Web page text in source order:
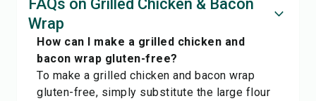
FAQs on Grilled Chicken & Bacon
Wrap
How can I make a grilled chicken and
bacon wrap gluten-free?
To make a grilled chicken and bacon wrap
gluten-free, simply substitute the large flour